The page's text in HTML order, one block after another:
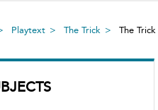
Playtext The Trick The Trick